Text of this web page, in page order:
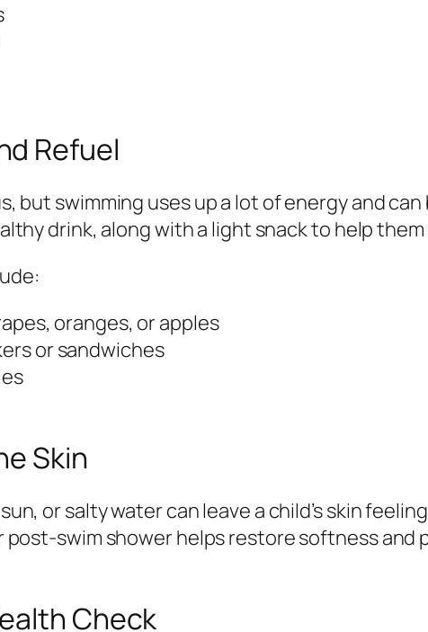
Refuel
but swimming uses up a lot of energy and
drink, along with a light snack to help
oranges, or apples
or sandwiches
Skin
or salty water can leave a child’s skin
swim shower helps restore softness and
Check